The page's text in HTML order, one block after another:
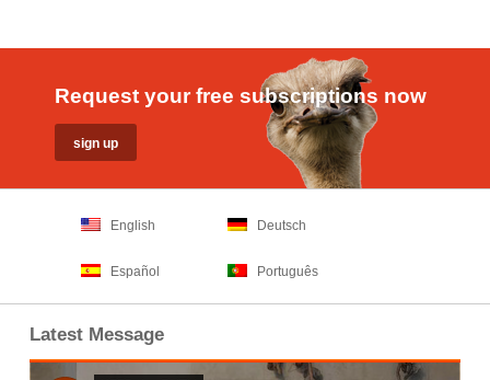
Request your free subscriptions now
English Deutsch
Español Português
Latest Message